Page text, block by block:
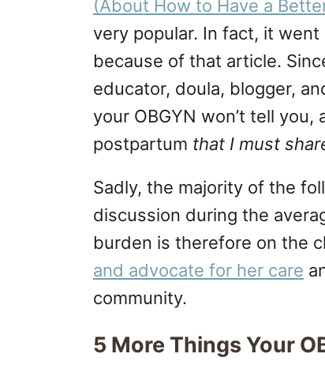
(About How to Have a
very popular. In fact, it
because of that article.
educator, doula, blogger,
your OBGYN won’t tell
postpartum that I must
Sadly, the majority of the
discussion during the
burden is therefore on the
and advocate for her care
community.
5 More Things Your